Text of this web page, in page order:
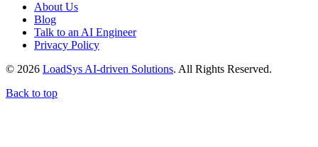
About Us
Blog
Talk to an AI Engineer
Privacy Policy
© 2026 LoadSys AI-driven Solutions. All Rights Reserved.
Back to top